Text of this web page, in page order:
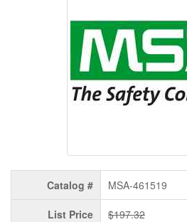
Catalog # MSA-461519
List Price $197.32